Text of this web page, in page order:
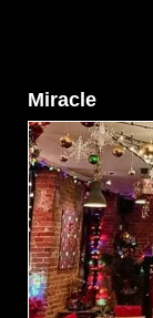
Miracle